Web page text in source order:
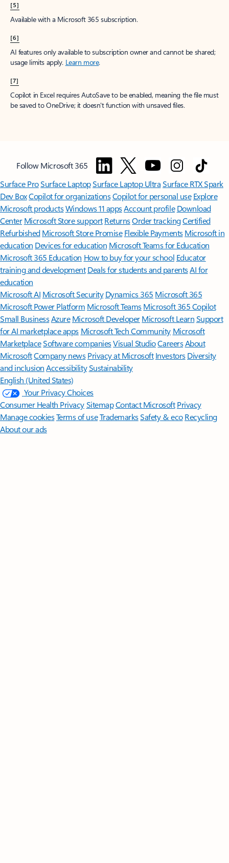
[5]
Available with a Microsoft 365 subscription.
[6]
AI features only available to subscription owner and cannot be shared;
usage limits apply. Learn more.
[7]
Copilot in Excel requires AutoSave to be enabled, meaning the file must
be saved to OneDrive; it doesn't function with unsaved files.
Follow Microsoft 365
Surface ProSurface LaptopSurface Laptop UltraSurface RTX Spark
Dev BoxCopilot for organizationsCopilot for personal use Explore
Microsoft productsWindows 11 appsAccount profile Download
Center Microsoft Store support ReturnsOrder trackingCertified
Refurbished Microsoft Store Promise Flexible Payments Microsoft in
education Devices for education Microsoft Teams for Education
Microsoft 365 Education How to buy for your school Educator
training and development Deals for students and parentsAI for
education
Microsoft AI Microsoft Security Dynamics 365 Microsoft 365
Microsoft Power Platform Microsoft TeamsMicrosoft 365 Copilot
Small BusinessAzure Microsoft DeveloperMicrosoft LearnSupport
for AI marketplace apps Microsoft Tech Community Microsoft
MarketplaceSoftware companiesVisual StudioCareersAbout
MicrosoftCompany news Privacy at Microsoft Investors Diversity
and inclusion AccessibilitySustainability
English (United States)
Your Privacy Choices
Consumer Health PrivacySitemapContact Microsoft Privacy
Manage cookiesTerms of useTrademarksSafety & eco Recycling
About our ads